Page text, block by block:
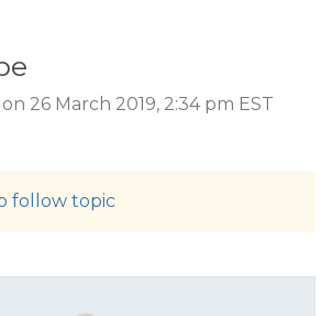
26 March 2019, 2:34 pm EST
follow topic